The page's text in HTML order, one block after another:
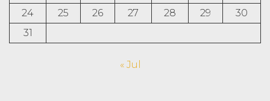
24
25 26 27 28 29
30
31
« Jul